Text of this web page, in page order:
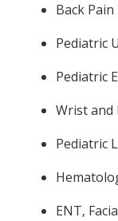
Back
Pediatric
Pediatric
Wrist and
Pediatric
ENT,